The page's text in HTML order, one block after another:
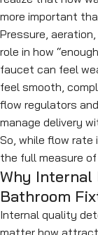
more important
Pressure,
role in how
faucet can feel
feel smooth,
flow regulators
manage delivery
So, while flow
the full measure
Why Internal
Bathroom
Internal quality
matter how